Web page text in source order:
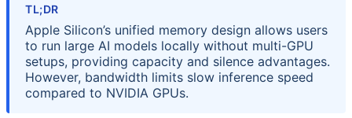
TL;DR
Apple Silicon’s unified memory design allows users
to run large AI models locally without multi-GPU
setups, providing capacity and silence advantages.
However, bandwidth limits slow inference speed
compared to NVIDIA GPUs.